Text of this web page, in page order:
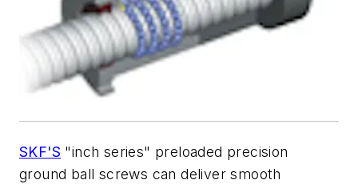
SKF'S "inch series" preloaded precision
ground ball screws can deliver smooth